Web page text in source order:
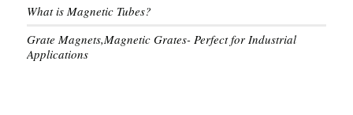
What is Magnetic Tubes?
Grate Magnets,Magnetic Grates- Perfect for Industrial
Applications